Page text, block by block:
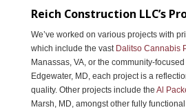
Reich Construction LLC’s
We’ve worked on various projects with
which include the vast Dalitso Cannabis
Manassas, VA, or the community-focused
Edgewater, MD, each project is a
quality. Other projects include the Al
Marsh, MD, amongst other fully